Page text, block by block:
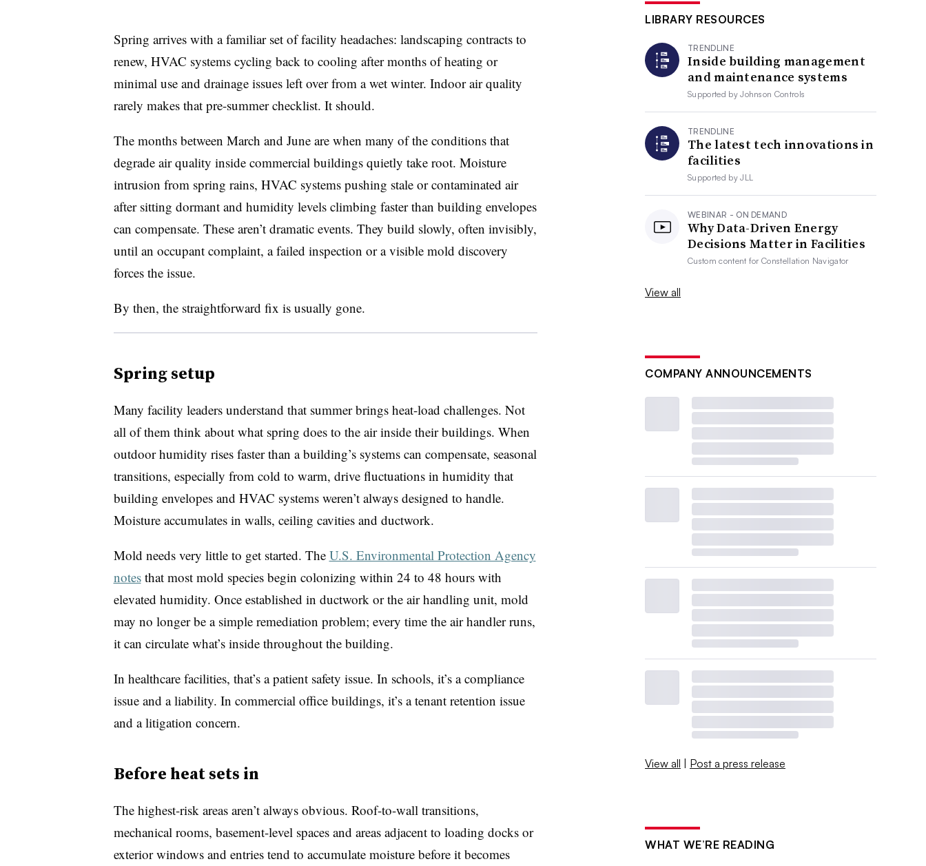
Spring arrives with a familiar set offacility headaches: landscaping contracts to
renew, HVAC systems cycling back to cooling after months of heating or
minimal use and drainage issues left over from a wet winter. Indoor air quality
rarely makes that pre-summer checklist. It should.
The months between March and June are when many of the conditions that
degrade air quality inside commercial buildings quietly take root. Moisture
intrusion from spring rains, HVAC systems pushing stale or contaminated air
after sitting dormant and humidity levels climbing faster than building envelopes
can compensate. These aren’t dramatic events. They build slowly, often invisibly,
until an occupant complaint, a failed inspection or a visible mold discovery
forces the issue.
By then, the straightforward fix is usually gone.
Spring setup
Many facility leaders understand that summer brings heat-load challenges. Not
all of them think about what spring does to the air inside their buildings. When
outdoor humidity rises faster than a building’s systems can compensate, seasonal
transitions, especially from cold to warm, drive fluctuations in humidity that
building envelopes and HVAC systems weren’t always designed to handle.
Moisture accumulates in walls, ceiling cavities and ductwork.
Mold needs very little to get started. The U.S. Environmental Protection Agency
notesthat most mold species begin colonizing within 24 to 48 hours with
elevated humidity. Once established in ductwork or the air handling unit, mold
may no longer be a simple remediation problem; every time the air handler runs,
it can circulate what’s inside throughout the building.
In healthcare facilities, that’s a patient safety issue. In schools, it’s a compliance
issue and a liability. In commercial office buildings, it’s a tenant retention issue
and a litigation concern.
Before heat sets in
The highest-risk areas aren’t always obvious. Roof-to-wall transitions,
mechanical rooms, basement-level spaces and areas adjacent to loading docks or
exterior windows and entries tend to accumulate moisture before it becomes
LIBRARY RESOURCES
TRENDLINE
Inside building management
and maintenance systems
Supported byJohnson Controls
TRENDLINE
The latest tech innovations in
facilities
Supported byJLL
WEBINAR - ON DEMAND
Why Data-Driven Energy
Decisions Matter in Facilities
Custom content forConstellation Navigator
View all
COMPANY ANNOUNCEMENTS
View all | Post a press release
WHAT WE’RE READING